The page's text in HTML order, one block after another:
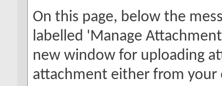
On this page, below the
labelled 'Manage
new window for uploading
attachment either from your